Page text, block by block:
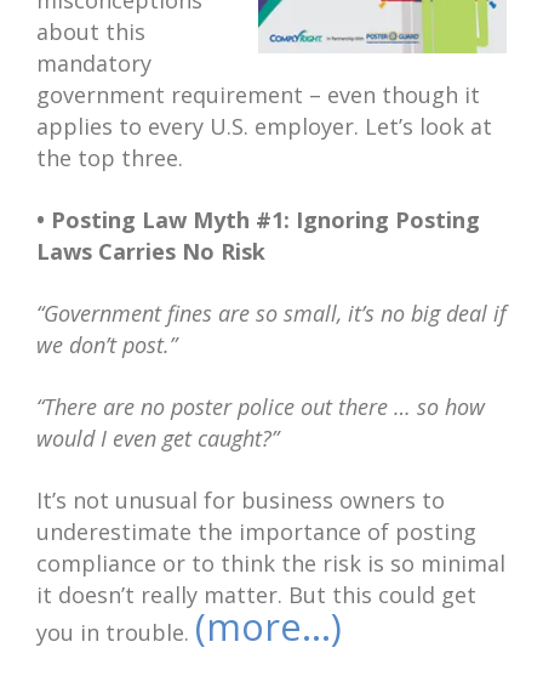
about this
mandatory
government requirement – even though it
applies to every U.S. employer. Let’s look at
the top three.
• Posting Law Myth #1: Ignoring Posting
Laws Carries No Risk
“Government fines are so small, it’s no big deal if
we don’t post.”
“There are no poster police out there … so how
would I even get caught?”
It’s not unusual for business owners to
underestimate the importance of posting
compliance or to think the risk is so minimal
it doesn’t really matter. But this could get
you in trouble. (more…)